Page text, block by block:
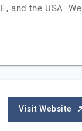
and the USA. We
Visit Website